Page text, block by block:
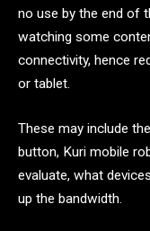
no use by the end of
watching some
connectivity, hence
or tablet.
These may include
button, Kuri mobile
evaluate, what
up the bandwidth.